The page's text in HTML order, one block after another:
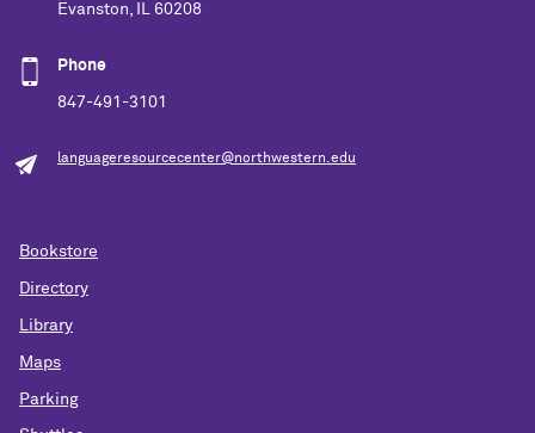
Evanston, IL 60208
Phone
847-491-3101
languageresourcecenter@northwestern.edu
Bookstore
Directory
Library
Maps
Parking